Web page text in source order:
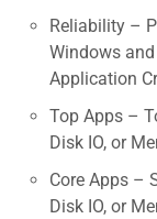
Reliability –
Windows
Application
Top Apps –
Disk IO, or
Core Apps –
Disk IO, or